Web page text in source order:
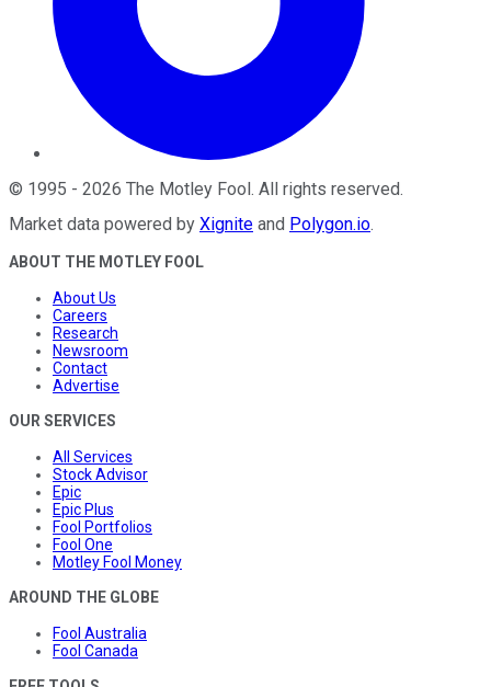
© 1995 - 2026 The Motley Fool . All rights reserved.
Market data powered by Xignite and Polygon.io.
ABOUT THE MOTLEY FOOL
About Us
Careers
Research
Newsroom
Contact
Advertise
OUR SERVICES
All Services
Stock Advisor
Epic
Epic Plus
Fool Portfolios
Fool One
Motley Fool Money
AROUND THE GLOBE
Fool Australia
Fool Canada